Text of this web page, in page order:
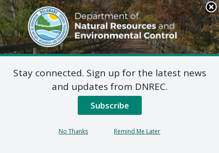
Search
This
Site
DNREC Menu
Title V Permit Renewal
Application: 1007
Market Condominium
Stay connected. Sign up for the latest news
and updates from DNREC.
Subscribe
No Thanks Remind Me Later